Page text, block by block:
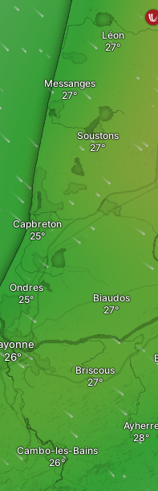
Cambo-les-Bains
Biaudos
Briscous
Soustons
Messanges
Ondres
Capbreton
Léon